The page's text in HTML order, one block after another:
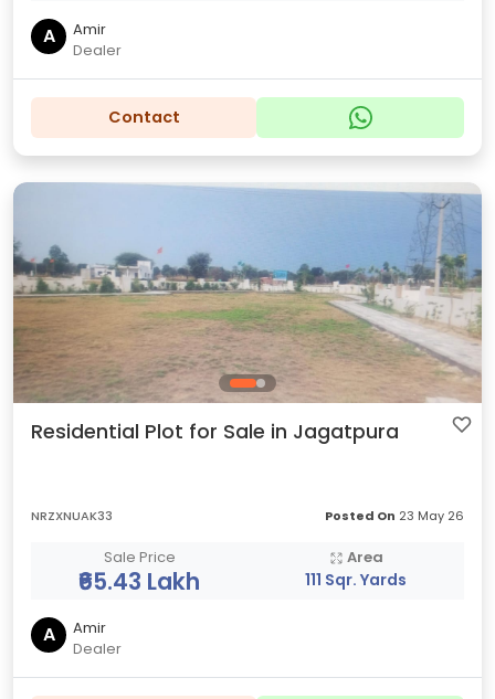
A
Amir
Dealer
Contact
Residential Plot for Sale in Jagatpura
NRZXNUAK33 Posted On 23 May 26
Sale Price
₹65.43 Lakh
Area
111 Sqr. Yards
A
Amir
Dealer